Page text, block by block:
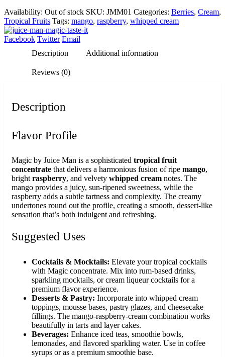
Availability: Out of stock SKU: JMM01 Categories: Berries, Cream,
Tropical Fruits Tags: mango, raspberry, whipped cream
Facebook Twitter Email
Description
Additional information
Reviews (0)
Description
Flavor Profile
Magic by Juice Man is a sophisticated tropical fruit
concentrate that delivers a harmonious fusion of ripe mango,
bright raspberry, and velvety whipped cream notes. The
mango provides a juicy, sun-ripened sweetness, while the
raspberry adds a subtle tartness and complexity. The creamy
undertones round out the profile, creating a smooth, dessert-like
sensation that’s both indulgent and refreshing.
Suggested Uses
Cocktails & Mocktails: Elevate your tropical cocktails
with Magic concentrate. Mix into rum-based drinks,
sparkling mocktails, or cream liqueur cocktails for a
premium flavor experience.
Desserts & Pastry: Incorporate into whipped cream
toppings, mousse bases, pastry glazes, and cheesecake
fillings. The mango-raspberry-cream combination works
beautifully in tarts and layer cakes.
Beverages: Enhance iced teas, smoothie bowls,
lemonades, and flavored sparkling water. Use in coffee
syrups or as a premium smoothie base.